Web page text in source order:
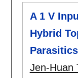
A 1 V
Hybrid
Parasitics
Jen-Huan